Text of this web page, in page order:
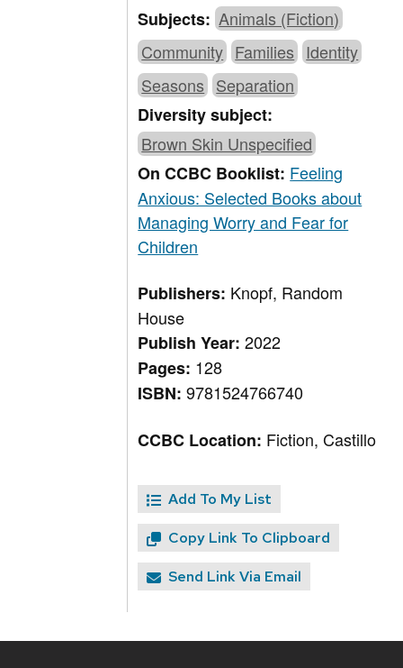
Subjects: Animals (Fiction)
Community Families Identity
Seasons Separation
Diversity subject:
Brown Skin Unspecified
On CCBC Booklist: Feeling
Anxious: Selected Books about
Managing Worry and Fear for
Children
Publishers: Knopf, Random
House
Publish Year:2022
Pages: 128
ISBN:9781524766740
CCBC Location: Fiction, Castillo
Add To My List
Copy Link To Clipboard
Send Link Via Email